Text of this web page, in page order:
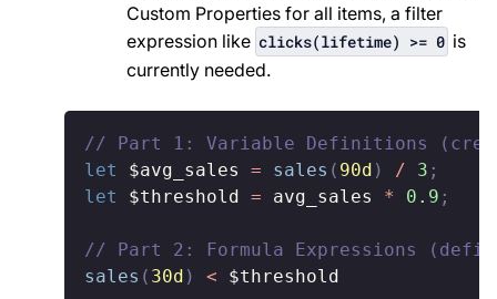
Custom Properties for all items, a filter
expression like clicks(lifetime) >= 0 is
currently needed.
// Part 1: Variable Definitions
let
$avg_sales = sales ( 90d ) / 3 ;
let
$threshold = avg_sales * 0.9 ;
// Part 2: Formula Expressions
sales ( 30d ) < $threshold